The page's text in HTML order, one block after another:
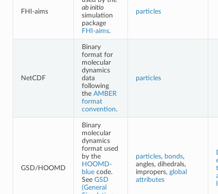
FHI-aims
ab initio
simulation
package
FHI-aims.
particles
NetCDF
Binary
format for
molecular
dynamics
data
following
the AMBER
format
convention.
particles
GSD/HOOMD
Binary
molecular
dynamics
format used
by the
HOOMD-
bluecode.
See GSD
(General
particles, bonds,
angles, dihedrals,
impropers, global
attributes
t